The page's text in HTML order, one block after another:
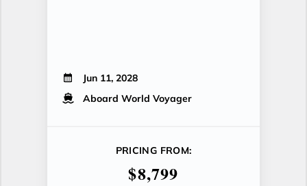
Jun 11, 2028
Aboard World Voyager
PRICING FROM:
$8,799